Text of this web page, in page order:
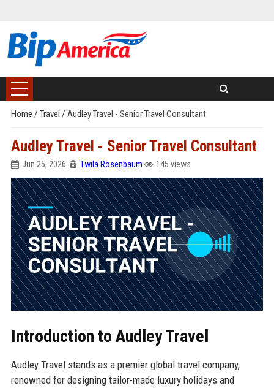
Home / Travel / Audley Travel - Senior Travel Consultant
Audley Travel - Senior Travel Consultant
Jun 25, 2026 Twila Rosenbaum 145 views
Introduction to Audley Travel
Audley Travel stands as a premier global travel company,
renowned for designing tailor-made luxury holidays and